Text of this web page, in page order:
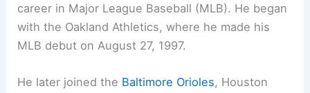
career in Major League Baseball (MLB). He began
with the Oakland Athletics, where he made his
MLB debut on August 27, 1997.
He later joined the Baltimore Orioles, Houston